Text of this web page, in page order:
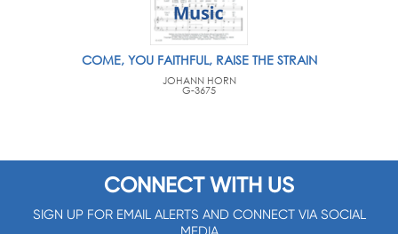
COME, YOU FAITHFUL, RAISE THE STRAIN
JOHANN HORN
G-3675
CONNECT WITH US
SIGN UP FOR EMAIL ALERTS AND CONNECT VIA SOCIAL